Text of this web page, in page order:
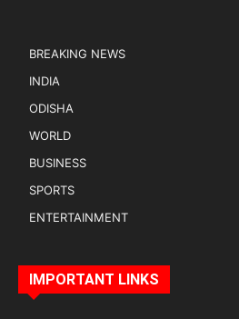
BREAKING NEWS
INDIA
ODISHA
WORLD
BUSINESS
SPORTS
ENTERTAINMENT
IMPORTANT LINKS